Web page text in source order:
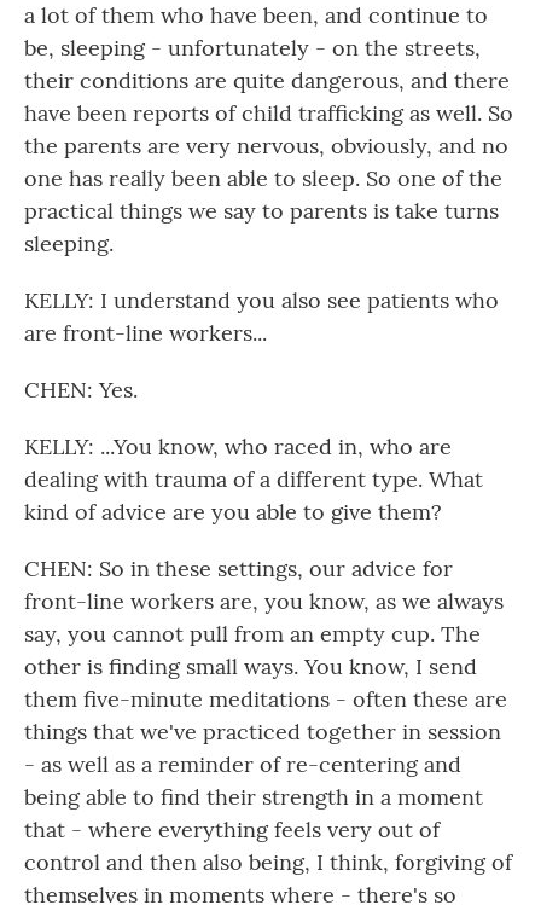
a lot of them who have been, and continue to
be, sleeping - unfortunately - on the streets,
their conditions are quite dangerous, and there
have been reports of child trafficking as well. So
the parents are very nervous, obviously, and no
one has really been able to sleep. So one of the
practical things we say to parents is take turns
sleeping.
KELLY: I understand you also see patients who
are front-line workers...
CHEN: Yes.
KELLY: ...You know, who raced in, who are
dealing with trauma of a different type. What
kind of advice are you able to give them?
CHEN: So in these settings, our advice for
front-line workers are, you know, as we always
say, you cannot pull from an empty cup. The
other is finding small ways. You know, I send
them five-minute meditations - often these are
things that we've practiced together in session
- as well as a reminder of re-centering and
being able to find their strength in a moment
that - where everything feels very out of
control and then also being, I think, forgiving of
themselves in moments where - there's so